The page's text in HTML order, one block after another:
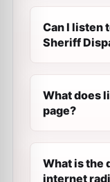
Can I listen
Sheriff
What does
page?
What is the
internet